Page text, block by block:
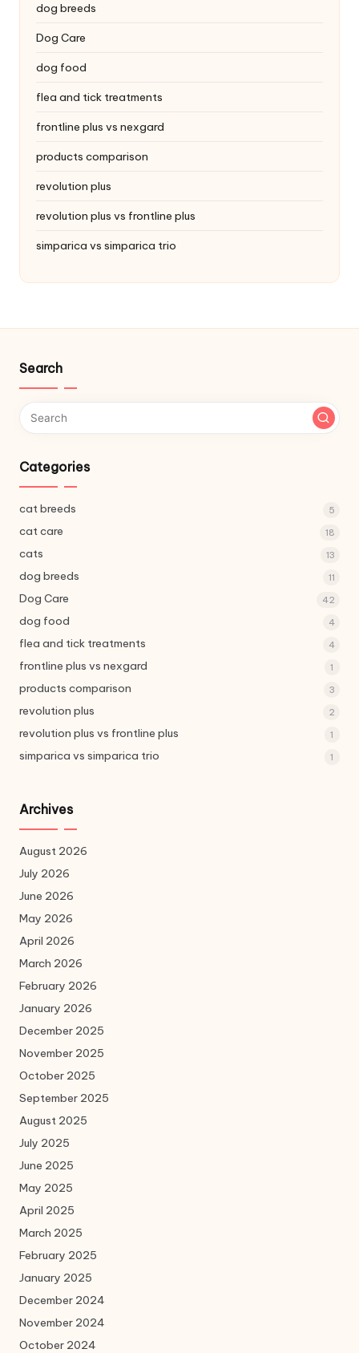
C
a
e
dog breeds
Dog Care
dog food
flea and tick treatments
frontline plus vs nexgard
products comparison
revolution plus
revolution plus vs frontline plus
simparica vs simparica trio
Search
Categories
cat breeds 5
cat care 18
cats 13
dog breeds 11
Dog Care 42
dog food 4
flea and tick treatments 4
frontline plus vs nexgard 1
products comparison 3
revolution plus 2
revolution plus vs frontline plus 1
simparica vs simparica trio 1
Archives
August 2026
July 2026
June 2026
May 2026
April 2026
March 2026
February 2026
January 2026
December 2025
November 2025
October 2025
September 2025
August 2025
July 2025
June 2025
May 2025
April 2025
March 2025
February 2025
January 2025
December 2024
November 2024
October 2024